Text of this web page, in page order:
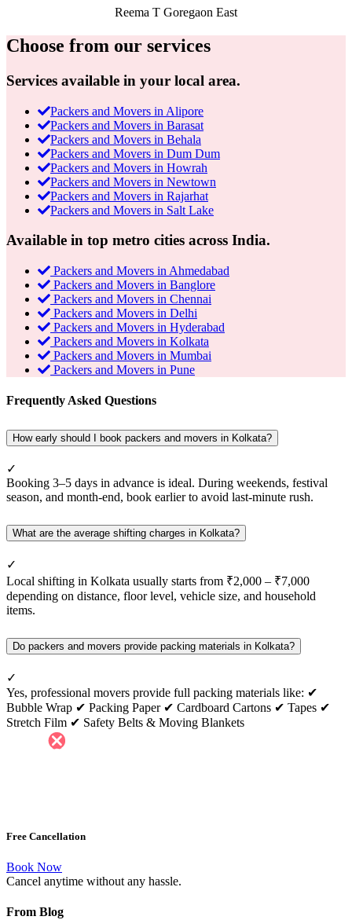
Reema T Goregaon East
Choose from our services
Services available in your local area.
Packers and Movers in Alipore
Packers and Movers in Barasat
Packers and Movers in Behala
Packers and Movers in Dum Dum
Packers and Movers in Howrah
Packers and Movers in Newtown
Packers and Movers in Rajarhat
Packers and Movers in Salt Lake
Available in top metro cities across India.
Packers and Movers in Ahmedabad
Packers and Movers in Banglore
Packers and Movers in Chennai
Packers and Movers in Delhi
Packers and Movers in Hyderabad
Packers and Movers in Kolkata
Packers and Movers in Mumbai
Packers and Movers in Pune
Frequently Asked Questions
How early should I book packers and movers in Kolkata?
✓
Booking 3–5 days in advance is ideal. During weekends, festival
season, and month-end, book earlier to avoid last-minute rush.
What are the average shifting charges in Kolkata?
✓
Local shifting in Kolkata usually starts from ₹2,000 – ₹7,000
depending on distance, floor level, vehicle size, and household
items.
Do packers and movers provide packing materials in Kolkata?
✓
Yes, professional movers provide full packing materials like: ✔
Bubble Wrap ✔ Packing Paper ✔ Cardboard Cartons ✔ Tapes ✔
Stretch Film ✔ Safety Belts & Moving Blankets
Free Cancellation
Book Now
Cancel anytime without any hassle.
From Blog